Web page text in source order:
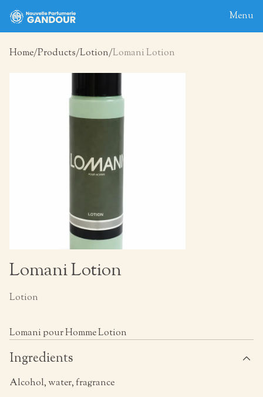
Menu
Home
About
Blog
Products
Contact
Home Products Lotion Lomani Lotion
Lomani Lotion
Lotion
Lomani pour Homme Lotion
Ingredients
Alcohol, water, fragrance